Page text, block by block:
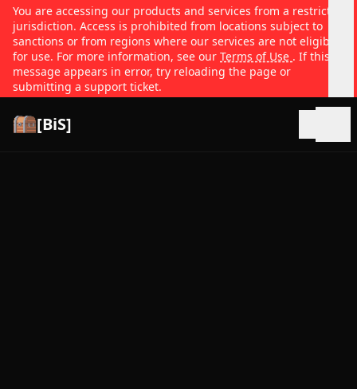
You are accessing our products and services from a restricted
jurisdiction. Access is prohibited from locations subject to
sanctions or from regions where our services are not eligible
for use. For more information, see our Terms of Use . If this
message appears in error, try reloading the page or
submitting a support ticket.
[BiS]